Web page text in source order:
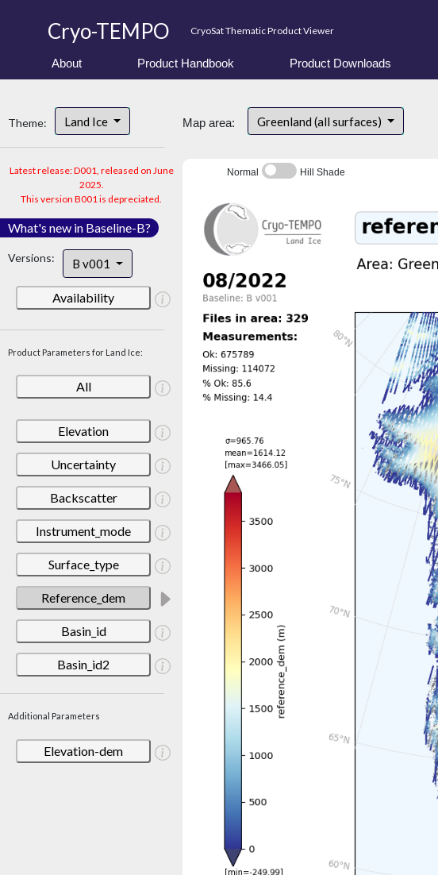
Cryo-TEMPO CryoSat Thematic Product Viewer
About Product Handbook Product Downloads
Theme: Land Ice
Latest release: D001, released on June
2025.
This version B001 is depreciated.
What's new in Baseline-B?
Versions: B v001
Availability
Product Parameters for Land Ice:
All
Elevation
Uncertainty
Backscatter
Instrument_mode
Surface_type
Reference_dem
Basin_id
Basin_id2
Additional Parameters
Elevation-dem
Map area: Greenland (all surfaces)
Normal Hill Shade